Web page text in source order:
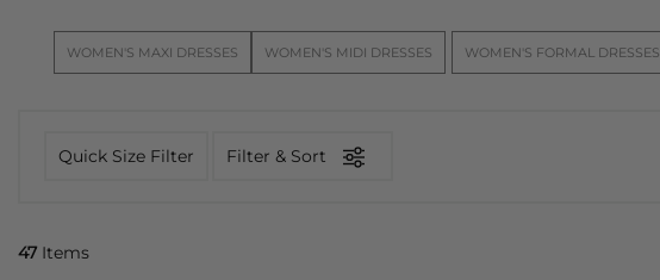
WOMEN'S MAXI DRESSES WOMEN'S MIDI DRESSES WOMEN'S FORMAL DRESSES
Quick Size Filter Filter & Sort
47 Items